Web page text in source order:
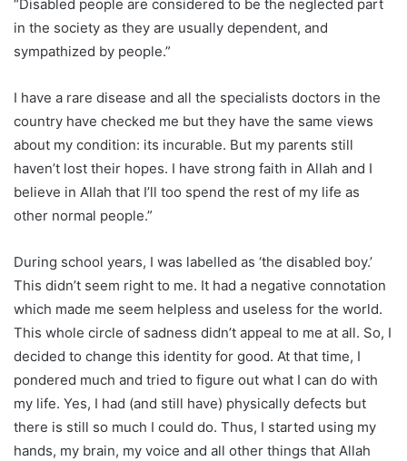
“Disabled people are considered to be the neglected part
in the society as they are usually dependent, and
sympathized by people.”
I have a rare disease and all the specialists doctors in the
country have checked me but they have the same views
about my condition: its incurable. But my parents still
haven’t lost their hopes. I have strong faith in Allah and I
believe in Allah that I’ll too spend the rest of my life as
other normal people.”
During school years, I was labelled as ‘the disabled boy.’
This didn’t seem right to me. It had a negative connotation
which made me seem helpless and useless for the world.
This whole circle of sadness didn’t appeal to me at all. So, I
decided to change this identity for good. At that time, I
pondered much and tried to figure out what I can do with
my life. Yes, I had (and still have) physically defects but
there is still so much I could do. Thus, I started using my
hands, my brain, my voice and all other things that Allah